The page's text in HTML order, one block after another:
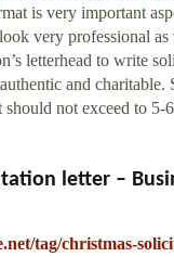
is very important
very professional
letterhead to write
and charitable.
should not exceed to 5-
letter –
tag/christmas-